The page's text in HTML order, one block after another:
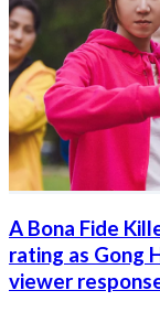
A Bona Fide
rating as Gong
viewer